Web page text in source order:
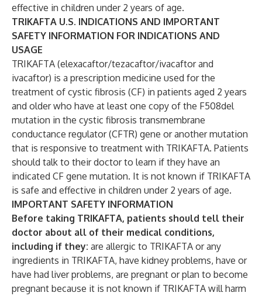
effective in children under 2 years of age.
TRIKAFTA U.S. INDICATIONS AND IMPORTANT
SAFETY INFORMATION FOR INDICATIONS AND
USAGE
TRIKAFTA (elexacaftor/tezacaftor/ivacaftor and
ivacaftor) is a prescription medicine used for the
treatment of cystic fibrosis (CF) in patients aged 2 years
and older who have at least one copy of the F508del
mutation in the cystic fibrosis transmembrane
conductance regulator (CFTR) gene or another mutation
that is responsive to treatment with TRIKAFTA. Patients
should talk to their doctor to learn if they have an
indicated CF gene mutation. It is not known if TRIKAFTA
is safe and effective in children under 2 years of age.
IMPORTANT SAFETY INFORMATION
Before taking TRIKAFTA, patients should tell their
doctor about all of their medical conditions,
including if they: are allergic to TRIKAFTA or any
ingredients in TRIKAFTA, have kidney problems, have or
have had liver problems, are pregnant or plan to become
pregnant because it is not known if TRIKAFTA will harm